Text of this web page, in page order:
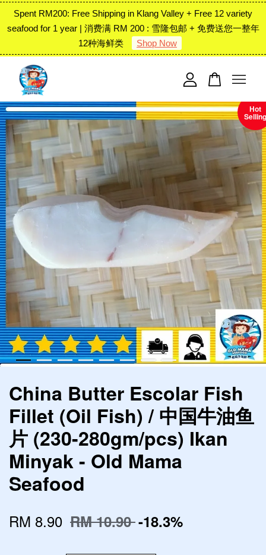
Spent RM200: Free Shipping in Klang Valley + Free 12 variety
seafood for 1 year | 消费满 RM 200 : 雪隆包邮 + 免费送您一整年
12种海鲜类
Shop Now
Hot
Selling
China Butter Escolar Fish
Fillet (Oil Fish) / 中国牛油鱼
片 (230-280gm/pcs) Ikan
Minyak - Old Mama
Seafood
RM 8.90 RM 10.90-18.3%
Your cart is currently empty.